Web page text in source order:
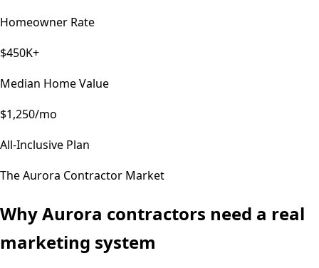
Homeowner Rate
$450K+
Median Home Value
$1,250/mo
All-Inclusive Plan
TheAurora Contractor Market
WhyAurora contractors need a real
marketing system